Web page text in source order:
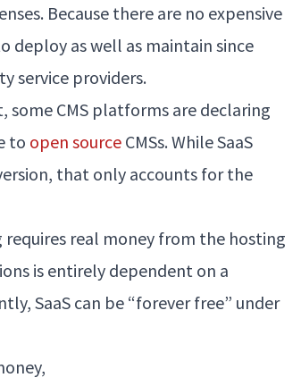
Because there are no expensive
deploy as well as maintain since
service providers.
CMS platforms are declaring
to open source CMSs. While SaaS
that only accounts for the
requires real money from the hosting
is entirely dependent on a
SaaS can be “forever free” under